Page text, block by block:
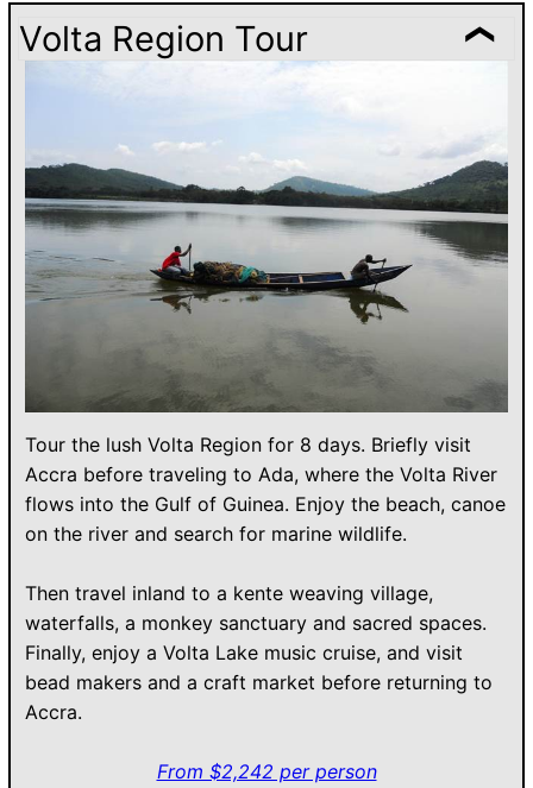
Volta Region Tour
Tour the lush Volta Region for 8 days. Briefly visit
Accra before traveling to Ada, where the Volta River
flows into the Gulf of Guinea. Enjoy the beach, canoe
on the river and search for marine wildlife.
Then travel inland to a kente weaving village,
waterfalls, a monkey sanctuary and sacred spaces.
Finally, enjoy a Volta Lake music cruise, and visit
bead makers and a craft market before returning to
Accra.
From $2,242 per person